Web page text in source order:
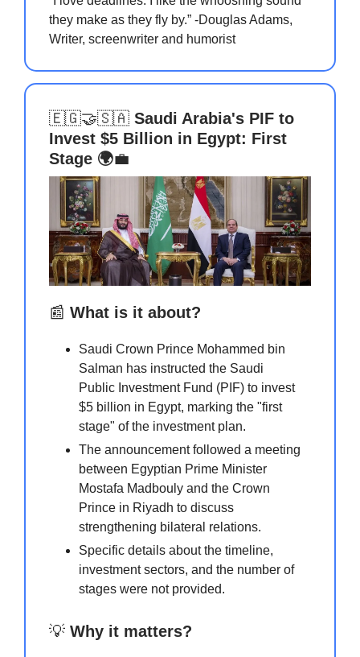
they make as they fly by.” -Douglas Adams,
Writer, screenwriter and humorist
🇪🇬🤝🇸🇦 Saudi Arabia's PIF to
Invest $5 Billion in Egypt: First
Stage 🌍💼
📰 What is it about?
Saudi Crown Prince Mohammed bin
Salman has instructed the Saudi
Public Investment Fund (PIF) to invest
$5 billion in Egypt, marking the "first
stage" of the investment plan.
The announcement followed a meeting
between Egyptian Prime Minister
Mostafa Madbouly and the Crown
Prince in Riyadh to discuss
strengthening bilateral relations.
Specific details about the timeline,
investment sectors, and the number of
stages were not provided.
💡 Why it matters?